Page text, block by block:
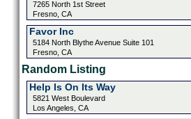
7265 North 1st Street
Fresno, CA
Favor Inc
5184 North Blythe Avenue Suite 101
Fresno, CA
Random Listing
Help Is On Its Way
5821 West Boulevard
Los Angeles, CA